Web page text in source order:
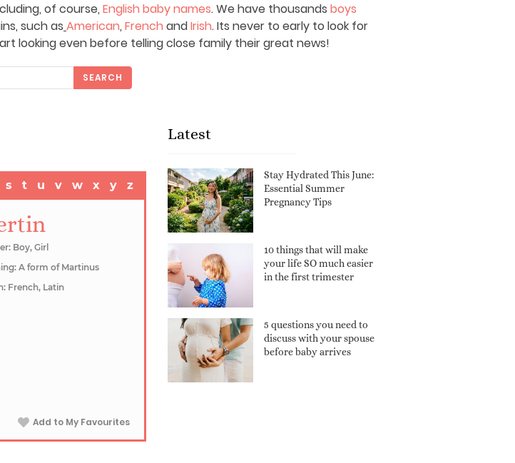
of course, English baby names. We have thousands boys
such as American, French andIrish. Its never to early to look for
looking even before telling close family their great news!
SEARCH
s t u v w x y z
Boy, Girl
A form of Martinus
French, Latin
Add to My Favourites
Latest
Stay Hydrated This June:
Essential Summer
Pregnancy Tips
10 things that will make
your life SO much easier
in the first trimester
5 questions you need to
discuss with your spouse
before baby arrives